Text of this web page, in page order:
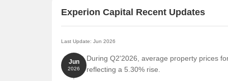
also offer a unique blend of convenience and
UC Kindies International Pre-School is just 0.59
Medicast Hospital is just 0.35 km away,
Experion Capital Recent Updates
Last Update: Jun 2026
Jun
2026
During Q2'2026, average property prices
reflecting a 5.30% rise.